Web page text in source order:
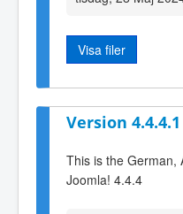
Visa filer
Version 4.4.4.1
This is the German,
Joomla! 4.4.4